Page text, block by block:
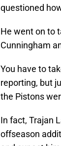
questioned
He went on to
Cunningham
You have to
reporting, but
the Pistons
In fact, Trajan
offseason